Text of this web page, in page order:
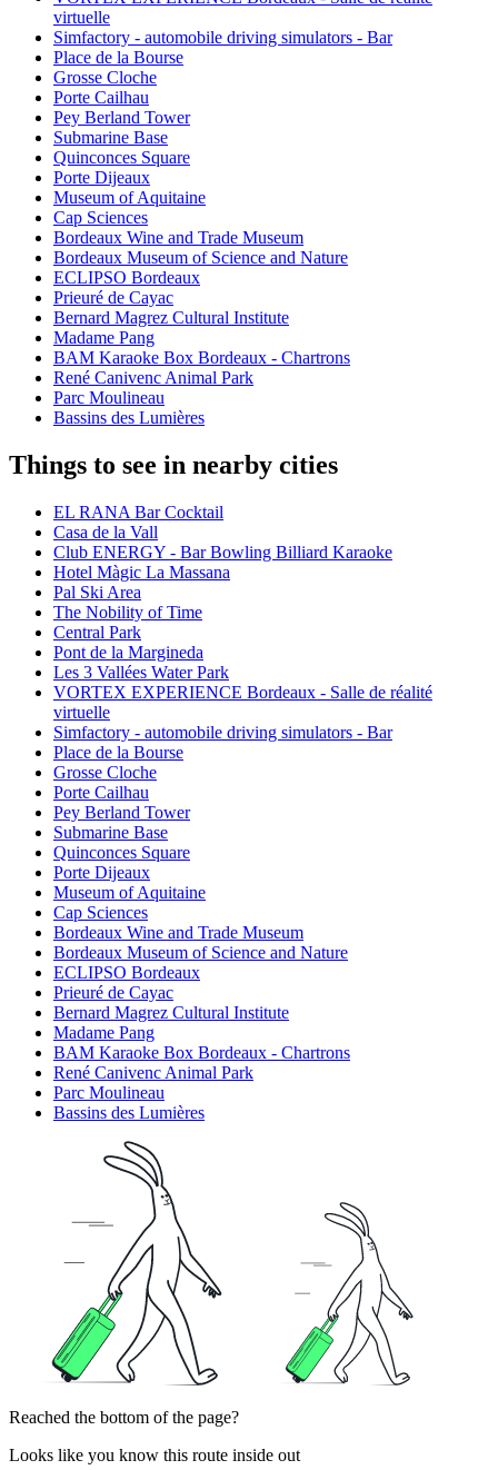
virtuelle
Simfactory - automobile driving simulators - Bar
Place de la Bourse
Grosse Cloche
Porte Cailhau
Pey Berland Tower
Submarine Base
Quinconces Square
Porte Dijeaux
Museum of Aquitaine
Cap Sciences
Bordeaux Wine and Trade Museum
Bordeaux Museum of Science and Nature
ECLIPSO Bordeaux
Prieuré de Cayac
Bernard Magrez Cultural Institute
Madame Pang
BAM Karaoke Box Bordeaux - Chartrons
René Canivenc Animal Park
Parc Moulineau
Bassins des Lumières
Things to see in nearby cities
EL RANA Bar Cocktail
Casa de la Vall
Club ENERGY - Bar Bowling Billiard Karaoke
Hotel Màgic La Massana
Pal Ski Area
The Nobility of Time
Central Park
Pont de la Margineda
Les 3 Vallées Water Park
VORTEX EXPERIENCE Bordeaux - Salle de réalité
virtuelle
Simfactory - automobile driving simulators - Bar
Place de la Bourse
Grosse Cloche
Porte Cailhau
Pey Berland Tower
Submarine Base
Quinconces Square
Porte Dijeaux
Museum of Aquitaine
Cap Sciences
Bordeaux Wine and Trade Museum
Bordeaux Museum of Science and Nature
ECLIPSO Bordeaux
Prieuré de Cayac
Bernard Magrez Cultural Institute
Madame Pang
BAM Karaoke Box Bordeaux - Chartrons
René Canivenc Animal Park
Parc Moulineau
Bassins des Lumières
Reached the bottom of the page?
Looks like you know this route inside out